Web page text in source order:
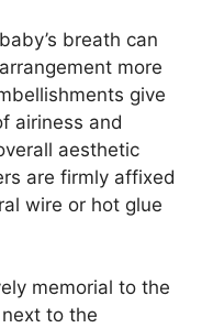
breath can
more
give
airiness and
aesthetic
are firmly affixed
wire or hot glue
memorial to the
to the